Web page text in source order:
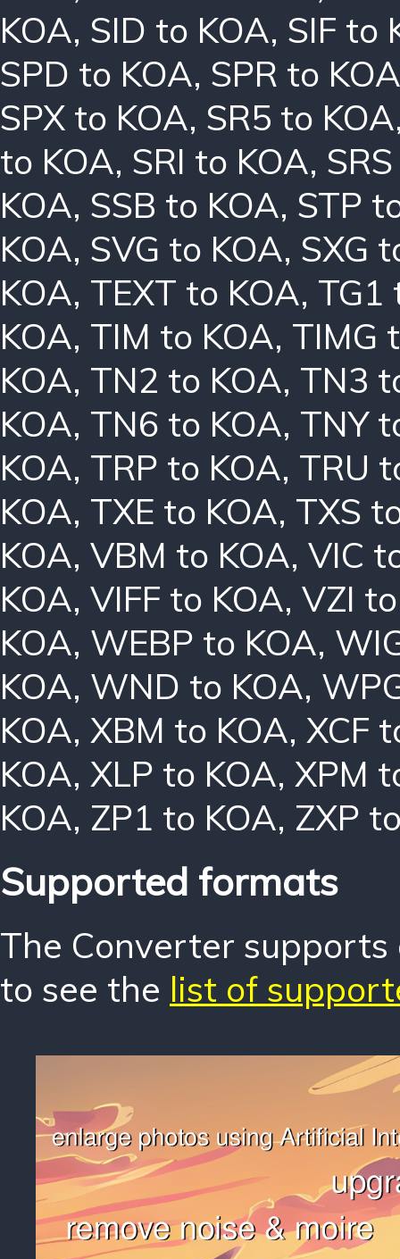
KOA, SID to KOA, SIF to
SPD to KOA, SPR to
SPX to KOA, SR5 to KOA
to KOA, SRI to KOA,
KOA, SSB to KOA, STP
KOA, SVG to KOA, SXG
KOA, TEXT to KOA, TG1
KOA, TIM to KOA, TIMG
KOA, TN2 to KOA, TN3
KOA, TN6 to KOA, TNY
KOA, TRP to KOA, TRU
KOA, TXE to KOA, TXS
KOA, VBM to KOA, VIC
KOA, VIFF to KOA, VZI
KOA, WEBP to KOA,
KOA, WND to KOA,
KOA, XBM to KOA, XCF
KOA, XLP to KOA, XPM
KOA, ZP1 to KOA, ZXP
Supported formats
The Converter
to see the list of